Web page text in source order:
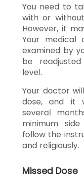
You need to
with or
However, it
Your medical
examined by
be
level.
Your doctor
dose, and it
several
minimum
follow the
and religiously.
Missed Dose